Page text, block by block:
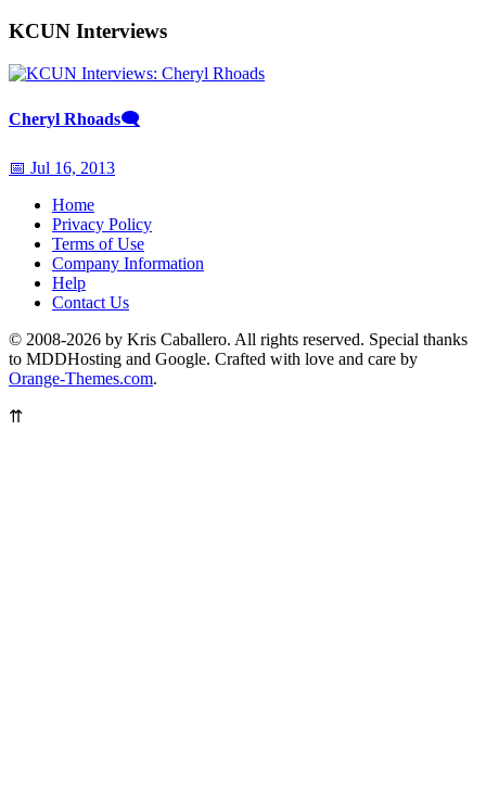
KCUN Interviews
Cheryl Rhoads🗨
📅 Jul 16, 2013
Home
Privacy Policy
Terms of Use
Company Information
Help
Contact Us
© 2008-2026 by Kris Caballero. All rights reserved. Special thanks
to MDDHosting and Google. Crafted with love and care by
Orange-Themes.com.
⇈